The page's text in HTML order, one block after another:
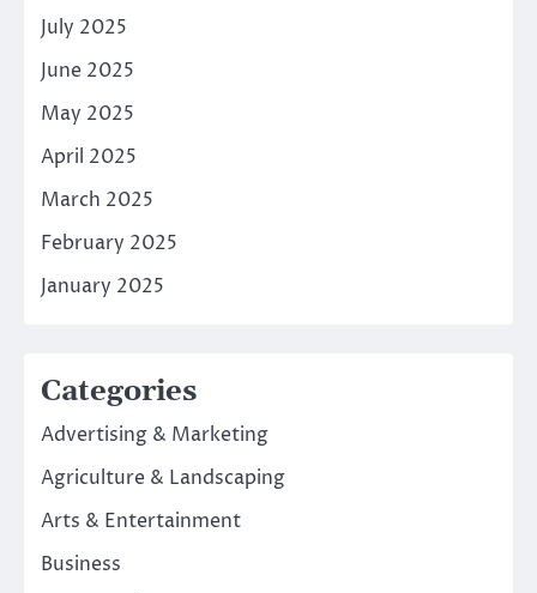
July 2025
June 2025
May 2025
April 2025
March 2025
February 2025
January 2025
Categories
Advertising & Marketing
Agriculture & Landscaping
Arts & Entertainment
Business